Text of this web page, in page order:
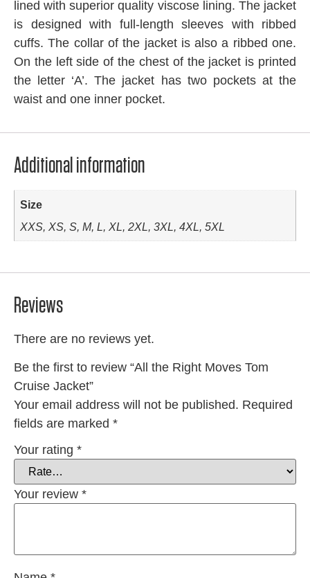
lined with superior quality viscose lining. The jacket
is designed with full-length sleeves with ribbed
cuffs. The collar of the jacket is also a ribbed one.
On the left side of the chest of the jacket is printed
the letter ‘A’. The jacket has two pockets at the
waist and one inner pocket.
Additional information
Size
XXS, XS, S, M, L, XL, 2XL, 3XL, 4XL, 5XL
Reviews
There are no reviews yet.
Be the first to review “All the Right Moves Tom
Cruise Jacket”
Your email address will not be published. Required
fields are marked *
Your rating *
Your review *